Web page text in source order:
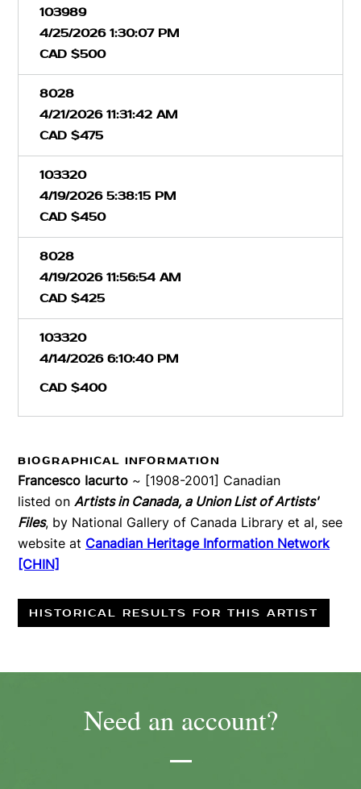
103989
4/25/2026 1:30:07 PM
CAD $500
8028
4/21/2026 11:31:42 AM
CAD $475
103320
4/19/2026 5:38:15 PM
CAD $450
8028
4/19/2026 11:56:54 AM
CAD $425
103320
4/14/2026 6:10:40 PM
CAD $400
BIOGRAPHICAL INFORMATION
Francesco Iacurto ~ [1908-2001] Canadian
listed on Artists in Canada, a Union List of Artists'
Files, by National Gallery of Canada Library et al, see
website at Canadian Heritage Information Network
[CHIN]
HISTORICAL RESULTS FOR THIS ARTIST
Need an account?